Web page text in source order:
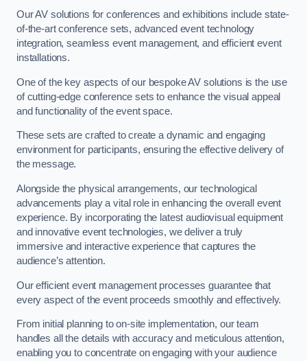
Our AV solutions for conferences and exhibitions include state-
of-the-art conference sets, advanced event technology
integration, seamless event management, and efficient event
installations.
One of the key aspects of our bespoke AV solutions is the use
of cutting-edge conference sets to enhance the visual appeal
and functionality of the event space.
These sets are crafted to create a dynamic and engaging
environment for participants, ensuring the effective delivery of
the message.
Alongside the physical arrangements, our technological
advancements play a vital role in enhancing the overall event
experience. By incorporating the latest audiovisual equipment
and innovative event technologies, we deliver a truly
immersive and interactive experience that captures the
audience’s attention.
Our efficient event management processes guarantee that
every aspect of the event proceeds smoothly and effectively.
From initial planning to on-site implementation, our team
handles all the details with accuracy and meticulous attention,
enabling you to concentrate on engaging with your audience